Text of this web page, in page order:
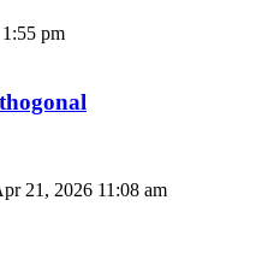
pm
21, 2026 11:08 am